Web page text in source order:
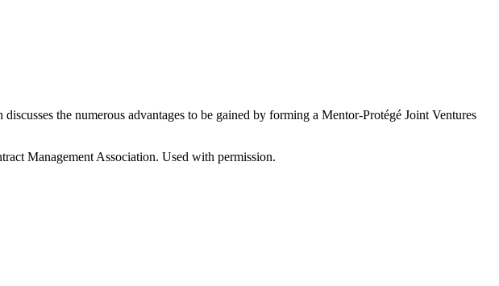
the numerous advantages to be gained by forming a Mentor-Protégé Joint Ventures
Management Association. Used with permission.